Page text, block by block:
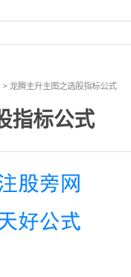
> 龙腾主升主图之选股指标公式
指标公式